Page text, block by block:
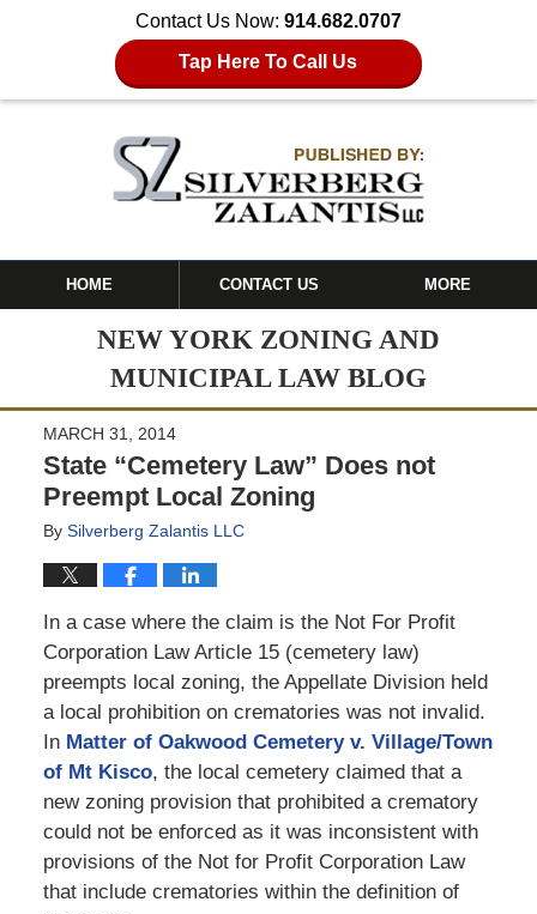
Contact Us Now: 914.682.0707
Tap Here To Call Us
HOME CONTACT US MORE
NEW YORK ZONING AND
MUNICIPAL LAW BLOG
MARCH 31, 2014
State “Cemetery Law” Does not
Preempt Local Zoning
By Silverberg Zalantis LLC
In a case where the claim is the Not For Profit
Corporation Law Article 15 (cemetery law)
preempts local zoning, the Appellate Division held
a local prohibition on crematories was not invalid.
In Matter of Oakwood Cemetery v. Village/Town
of Mt Kisco, the local cemetery claimed that a
new zoning provision that prohibited a crematory
could not be enforced as it was inconsistent with
provisions of the Not for Profit Corporation Law
that include crematories within the definition of